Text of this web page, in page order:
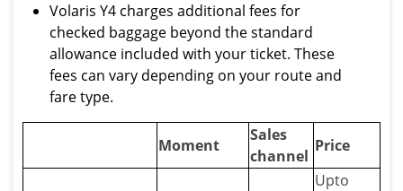
Volaris Y4 charges additional fees for
checked baggage beyond the standard
allowance included with your ticket. These
fees can vary depending on your route and
fare type.
Moment
Sales
channel
Price
Upto